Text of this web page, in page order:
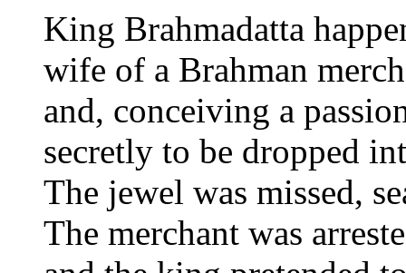
King Brahmadatta
wife of a Brahman
and, conceiving a
secretly to be dropped
The jewel was missed,
The merchant was